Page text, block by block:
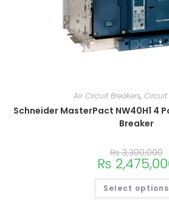
Air Circuit Breakers, Circuit
Schneider MasterPact NW40H1 4
Breaker
₨3,300,000
₨
Select options